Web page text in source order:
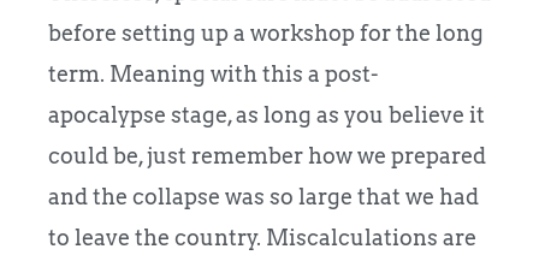
before setting up a workshop for the long
term. Meaning with this a post-
apocalypse stage, as long as you believe it
could be, just remember how we prepared
and the collapse was so large that we had
to leave the country. Miscalculations are